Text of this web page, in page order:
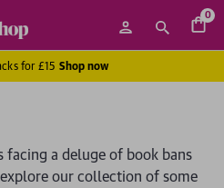
0
for £15 Shop now
a deluge of book bans
our collection of some